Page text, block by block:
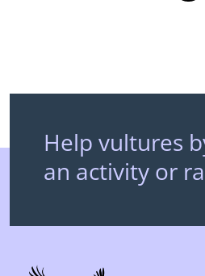
Help vultures
an activity or